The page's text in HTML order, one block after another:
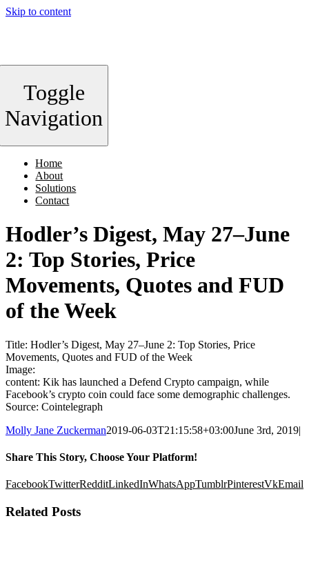
Skip to content
Toggle
Navigation
Home
About
Solutions
Contact
Hodler’s Digest, May 27–June
2: Top Stories, Price
Movements, Quotes and FUD
of the Week
Title: Hodler’s Digest, May 27–June 2: Top Stories, Price
Movements, Quotes and FUD of the Week
Image:
content: Kik has launched a Defend Crypto campaign, while
Facebook’s crypto coin could face some demographic challenges.
Source: Cointelegraph
Molly Jane Zuckerman2019-06-03T21:15:58+03:00June 3rd, 2019|
Share This Story, Choose Your Platform!
FacebookTwitterRedditLinkedInWhatsAppTumblrPinterestVkEmail
Related Posts